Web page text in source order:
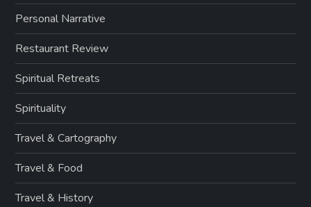
Personal Narrative
Restaurant Review
Spiritual Retreats
Spirituality
Travel & Cartography
Travel & Food
Travel & History